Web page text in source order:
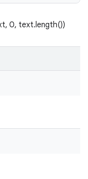
0, text.length())